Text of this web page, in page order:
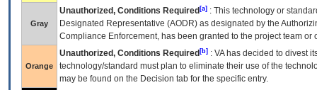
Gray
Unauthorized, Conditions Required [a] : This technology or
Designated Representative (AODR) as designated by the
Compliance Enforcement, has been granted to the project team
Orange
Unauthorized, Conditions Required [b] : VAhas decided to divest
technology/standard must plan to eliminate their use of the
may be found on the Decision tab for the specific entry.